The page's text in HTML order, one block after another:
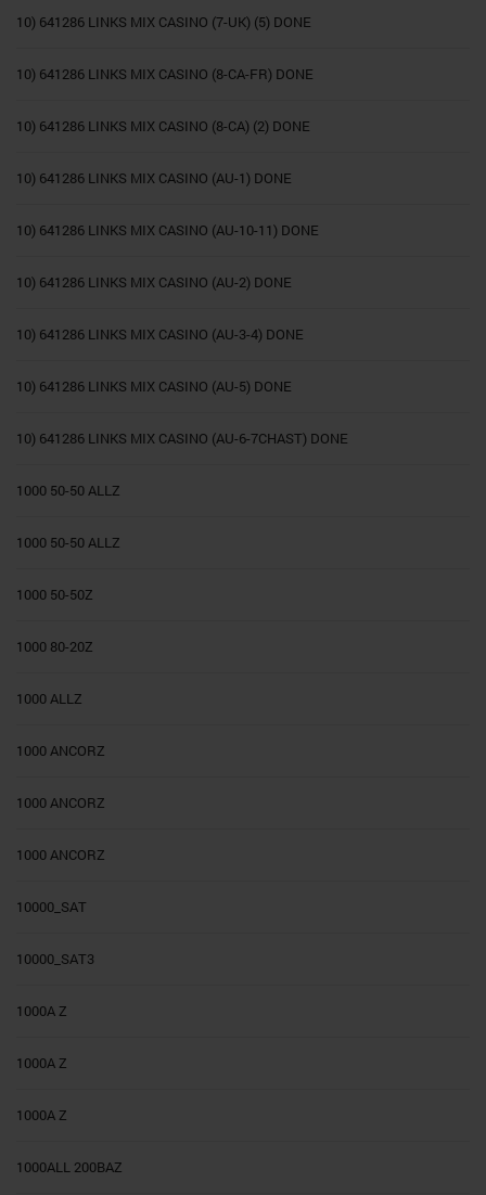
10) 641286 LINKS MIX CASINO (7-UK) (5) DONE
10) 641286 LINKS MIX CASINO (8-CA-FR) DONE
10) 641286 LINKS MIX CASINO (8-CA) (2) DONE
10) 641286 LINKS MIX CASINO (AU-1) DONE
10) 641286 LINKS MIX CASINO (AU-10-11) DONE
10) 641286 LINKS MIX CASINO (AU-2) DONE
10) 641286 LINKS MIX CASINO (AU-3-4) DONE
10) 641286 LINKS MIX CASINO (AU-5) DONE
10) 641286 LINKS MIX CASINO (AU-6-7CHAST) DONE
1000 50-50 ALLZ
1000 50-50 ALLZ
1000 50-50Z
1000 80-20Z
1000 ALLZ
1000 ANCORZ
1000 ANCORZ
1000 ANCORZ
10000_SAT
10000_SAT3
1000A Z
1000A Z
1000A Z
1000ALL 200BAZ